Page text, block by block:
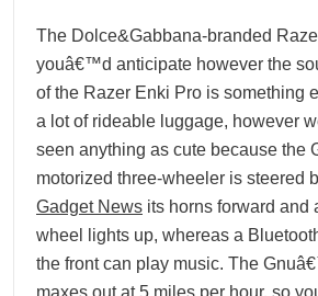
The Dolce&Gabbana-branded
youâ€™d anticipate however the
of the Razer Enki Pro is something
a lot of rideable luggage, however
seen anything as cute because the
motorized three-wheeler is steered
Gadget News its horns forward and
wheel lights up, whereas a
the front can play music. The
maxes out at 5 miles per hour, so